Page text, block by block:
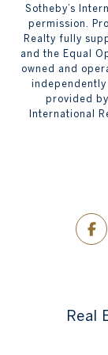
Sotheby’s
permission.
Realty fully
and the Equal
owned and
provided
International
Real